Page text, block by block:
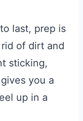
last, prep is
of dirt and
sticking,
gives you a
up in a